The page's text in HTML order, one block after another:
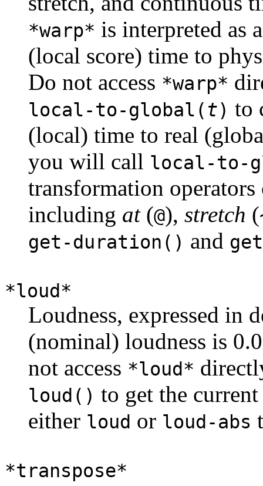
*warp* is interpreted as
(local score) time to
Do not access *warp*
local-to-global( t) to
(local) time to real
you will call local-to-
transformation
including at(@), stretch (
get-duration() and
*loud*
Loudness, expressed in
(nominal) loudness is
not access *loud*
loud() to get the
either loud or loud-abs
*transpose*